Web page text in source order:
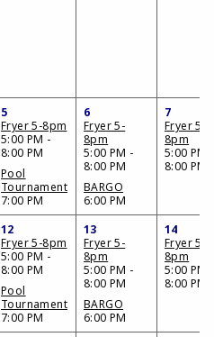
5
Fryer 5-8pm
5:00 PM -
8:00 PM
Pool
Tournament
7:00 PM
6
Fryer 5-
8pm
5:00 PM -
8:00 PM
BARGO
6:00 PM
7
Fryer 5-
8pm
5:00 PM -
8:00 PM
12
Fryer 5-8pm
5:00 PM -
8:00 PM
Pool
Tournament
7:00 PM
13
Fryer 5-
8pm
5:00 PM -
8:00 PM
BARGO
6:00 PM
14
Fryer 5-
8pm
5:00 PM -
8:00 PM